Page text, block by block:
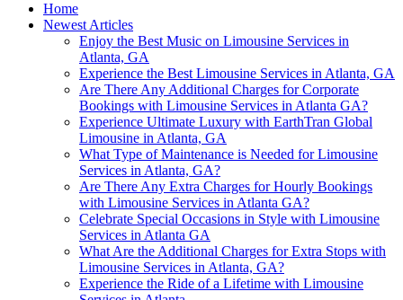
Home
Newest Articles
Enjoy the Best Music on Limousine Services in
Atlanta, GA
Experience the Best Limousine Services in Atlanta, GA
Are There Any Additional Charges for Corporate
Bookings with Limousine Services in Atlanta GA?
Experience Ultimate Luxury with EarthTran Global
Limousine in Atlanta, GA
What Type of Maintenance is Needed for Limousine
Services in Atlanta, GA?
Are There Any Extra Charges for Hourly Bookings
with Limousine Services in Atlanta GA?
Celebrate Special Occasions in Style with Limousine
Services in Atlanta GA
What Are the Additional Charges for Extra Stops with
Limousine Services in Atlanta, GA?
Experience the Ride of a Lifetime with Limousine